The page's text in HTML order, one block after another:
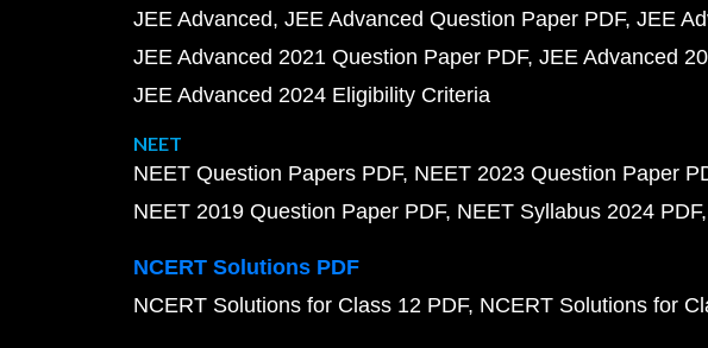
JEE Advanced JEE Advanced Question Paper PDF JEE
JEE Advanced 2021 Question Paper PDF JEE Advanced
JEE Advanced 2024 Eligibility Criteria
NEET
NEET Question Papers PDF NEET 2023 Question Paper
NEET 2019 Question Paper PDF NEET Syllabus 2024 PDF
NCERT Solutions PDF
NCERT Solutions for Class 12 PDF NCERT Solutions for